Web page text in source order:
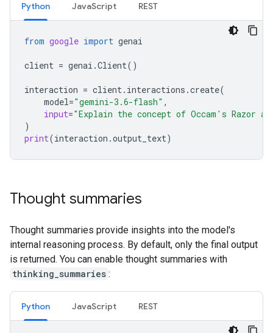
Python JavaScript REST
from google import genai
client = genai .Client()
interaction = client. interactions .create(
model="gemini-3.6-flash" ,
input="Explain the concept of Occam's Razor
)
print(interaction .output_text)
Thought summaries
Thought summaries provide insights into the model's
internal reasoning process. By default, only the final output
is returned. You can enable thought summaries with
thinking_summaries :
Python JavaScript REST